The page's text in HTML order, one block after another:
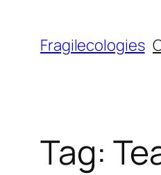
content
Fragilecologies
Tag: